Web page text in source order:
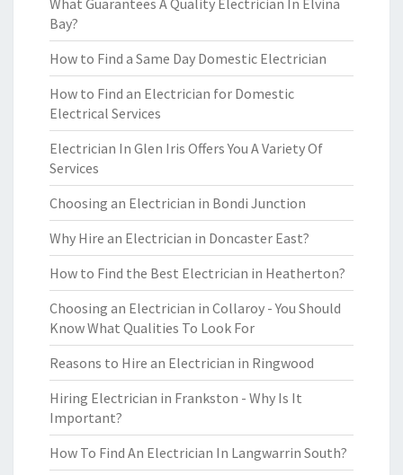
What Guarantees A Quality Electrician In Elvina
Bay?
How to Find a Same Day Domestic Electrician
How to Find an Electrician for Domestic
Electrical Services
Electrician In Glen Iris Offers You A Variety Of
Services
Choosing an Electrician in Bondi Junction
Why Hire an Electrician in Doncaster East?
How to Find the Best Electrician in Heatherton?
Choosing an Electrician in Collaroy - You Should
Know What Qualities To Look For
Reasons to Hire an Electrician in Ringwood
Hiring Electrician in Frankston - Why Is It
Important?
How To Find An Electrician In Langwarrin South?